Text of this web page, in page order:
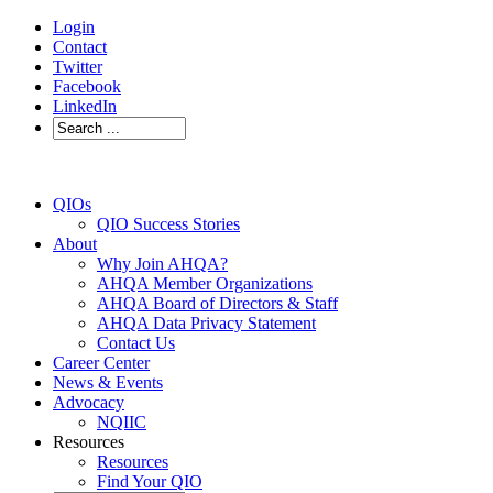
Login
Contact
Twitter
Facebook
LinkedIn
QIOs
QIO Success Stories
About
Why Join AHQA?
AHQA Member Organizations
AHQA Board of Directors & Staff
AHQA Data Privacy Statement
Contact Us
Career Center
News & Events
Advocacy
NQIIC
Resources
Resources
Find Your QIO